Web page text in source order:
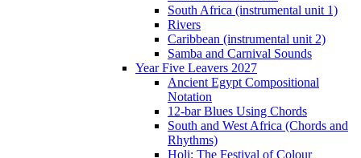
South Africa (instrumental unit 1)
Rivers
Caribbean (instrumental unit 2)
Samba and Carnival Sounds
Year Five Leavers 2027
Ancient Egypt Compositional
Notation
12-bar Blues Using Chords
South and West Africa (Chords and
Rhythms)
Holi: The Festival of Colour